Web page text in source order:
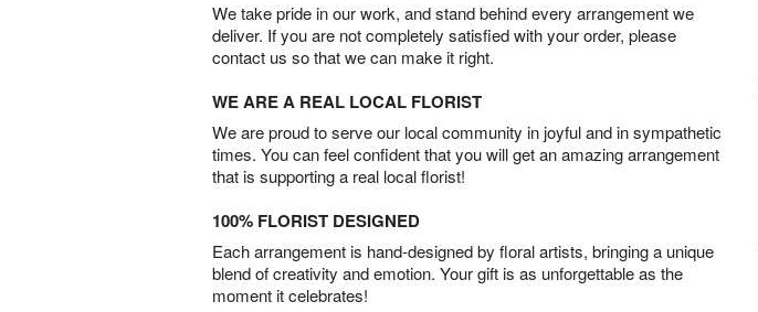
We take pride in our work, and stand behind every arrangement we
deliver. If you are not completely satisfied with your order, please
contact us so that we can make it right.
WE ARE A REAL LOCAL FLORIST
We are proud to serve our local community in joyful and in sympathetic
times. You can feel confident that you will get an amazing arrangement
that is supporting a real local florist!
100% FLORIST DESIGNED
Each arrangement is hand-designed by floral artists, bringing a unique
blend of creativity and emotion. Your gift is as unforgettable as the
moment it celebrates!